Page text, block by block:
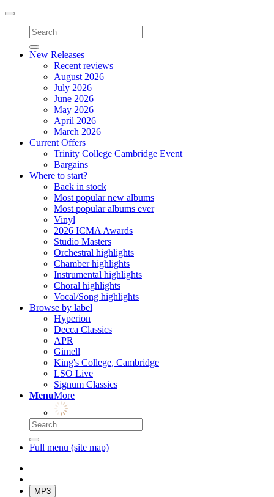
Toggle
navigation
New Releases
Recent reviews
August 2026
July 2026
June 2026
May 2026
April 2026
March 2026
Current Offers
Trinity College Cambridge Event
Bargains
Where to start?
Back in stock
Most popular new albums
Most popular albums ever
Vinyl
2026 ICMA Awards
Studio Masters
Orchestral highlights
Chamber highlights
Instrumental highlights
Choral highlights
Vocal/Song highlights
Browse by label
Hyperion
Decca Classics
APR
Gimell
King's College, Cambridge
LSO Live
Signum Classics
MenuMore
Full menu (site map)
MP3